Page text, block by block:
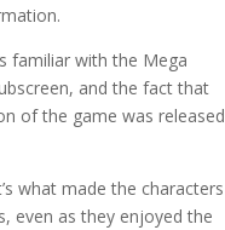
familiar with the Mega
and the fact that
of the game was released
what made the characters
even as they enjoyed the